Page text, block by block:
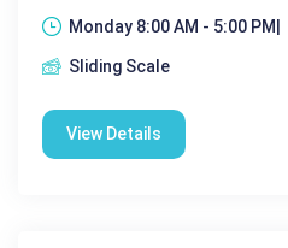
Monday 8:00 AM - 5:00 PM|
Sliding Scale
View Details